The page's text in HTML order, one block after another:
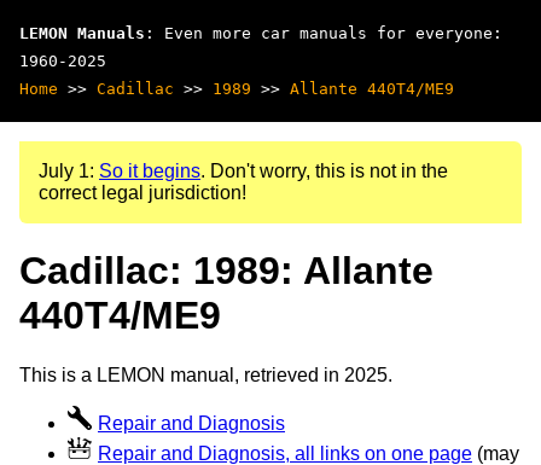
LEMON Manuals : Even more car manuals for everyone:
1960-2025
Home >> Cadillac >> 1989 >> Allante 440T4/ME9
July 1: So it begins. Don't worry, this is not in the
correct legal jurisdiction!
Cadillac: 1989: Allante
440T4/ME9
This is a LEMON manual, retrieved in 2025.
Repair and Diagnosis
Repair and Diagnosis, all links on one page (may